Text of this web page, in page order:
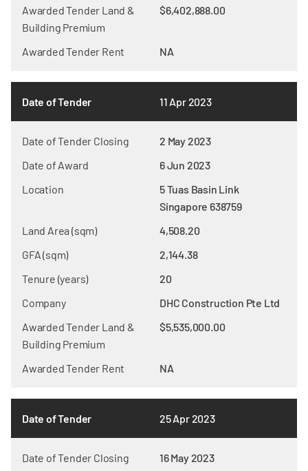
Awarded Tender Land &
Building Premium
$6,402,888.00
Awarded Tender Rent NA
Date of Tender 11 Apr 2023
Date of Tender Closing
2 May 2023
Date of Award
6 Jun 2023
Location
5 Tuas Basin Link
Singapore 638759
Land Area (sqm)
4,508.20
GFA (sqm)
2,144.38
Tenure (years)
20
Company
DHC Construction Pte Ltd
Awarded Tender Land &
Building Premium
$5,535,000.00
Awarded Tender Rent NA
Date of Tender 25 Apr 2023
Date of Tender Closing 16 May 2023